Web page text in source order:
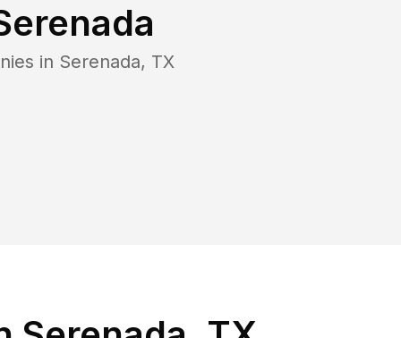
in Serenada, TX